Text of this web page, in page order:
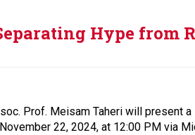
Hype
Prof. Meisam Taheri will present
22, 2024, at 12:00 PM via